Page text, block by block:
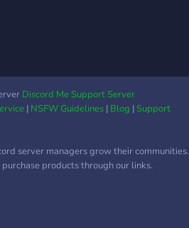
Discord Me Support Server
| NSFW Guidelines| Blog |Support
server managers grow their communities.
products through our links.